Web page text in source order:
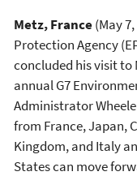
Metz, France(May
Protection Agency
concluded his visit to
annual G7
Administrator
from France, Japan,
Kingdom, and Italy
States can move